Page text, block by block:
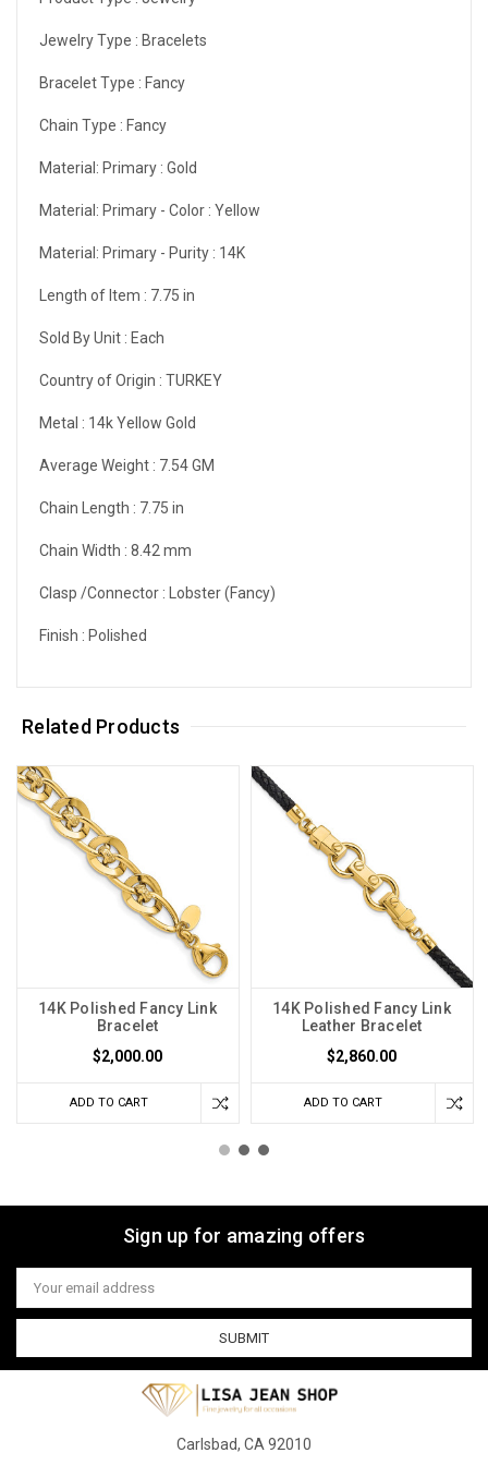
Jewelry Type : Bracelets
Bracelet Type : Fancy
Chain Type : Fancy
Material: Primary : Gold
Material: Primary - Color : Yellow
Material: Primary - Purity : 14K
Length of Item : 7.75 in
Sold By Unit : Each
Country of Origin : TURKEY
Metal : 14k Yellow Gold
Average Weight : 7.54 GM
Chain Length : 7.75 in
Chain Width : 8.42 mm
Clasp /Connector : Lobster (Fancy)
Finish : Polished
Related Products
14K Polished Fancy Link
Bracelet
$2,000.00
ADD TO CART
14K Polished Fancy Link
Leather Bracelet
$2,860.00
ADD TO CART
Sign up for amazing offers
Email
Address
Carlsbad, CA 92010